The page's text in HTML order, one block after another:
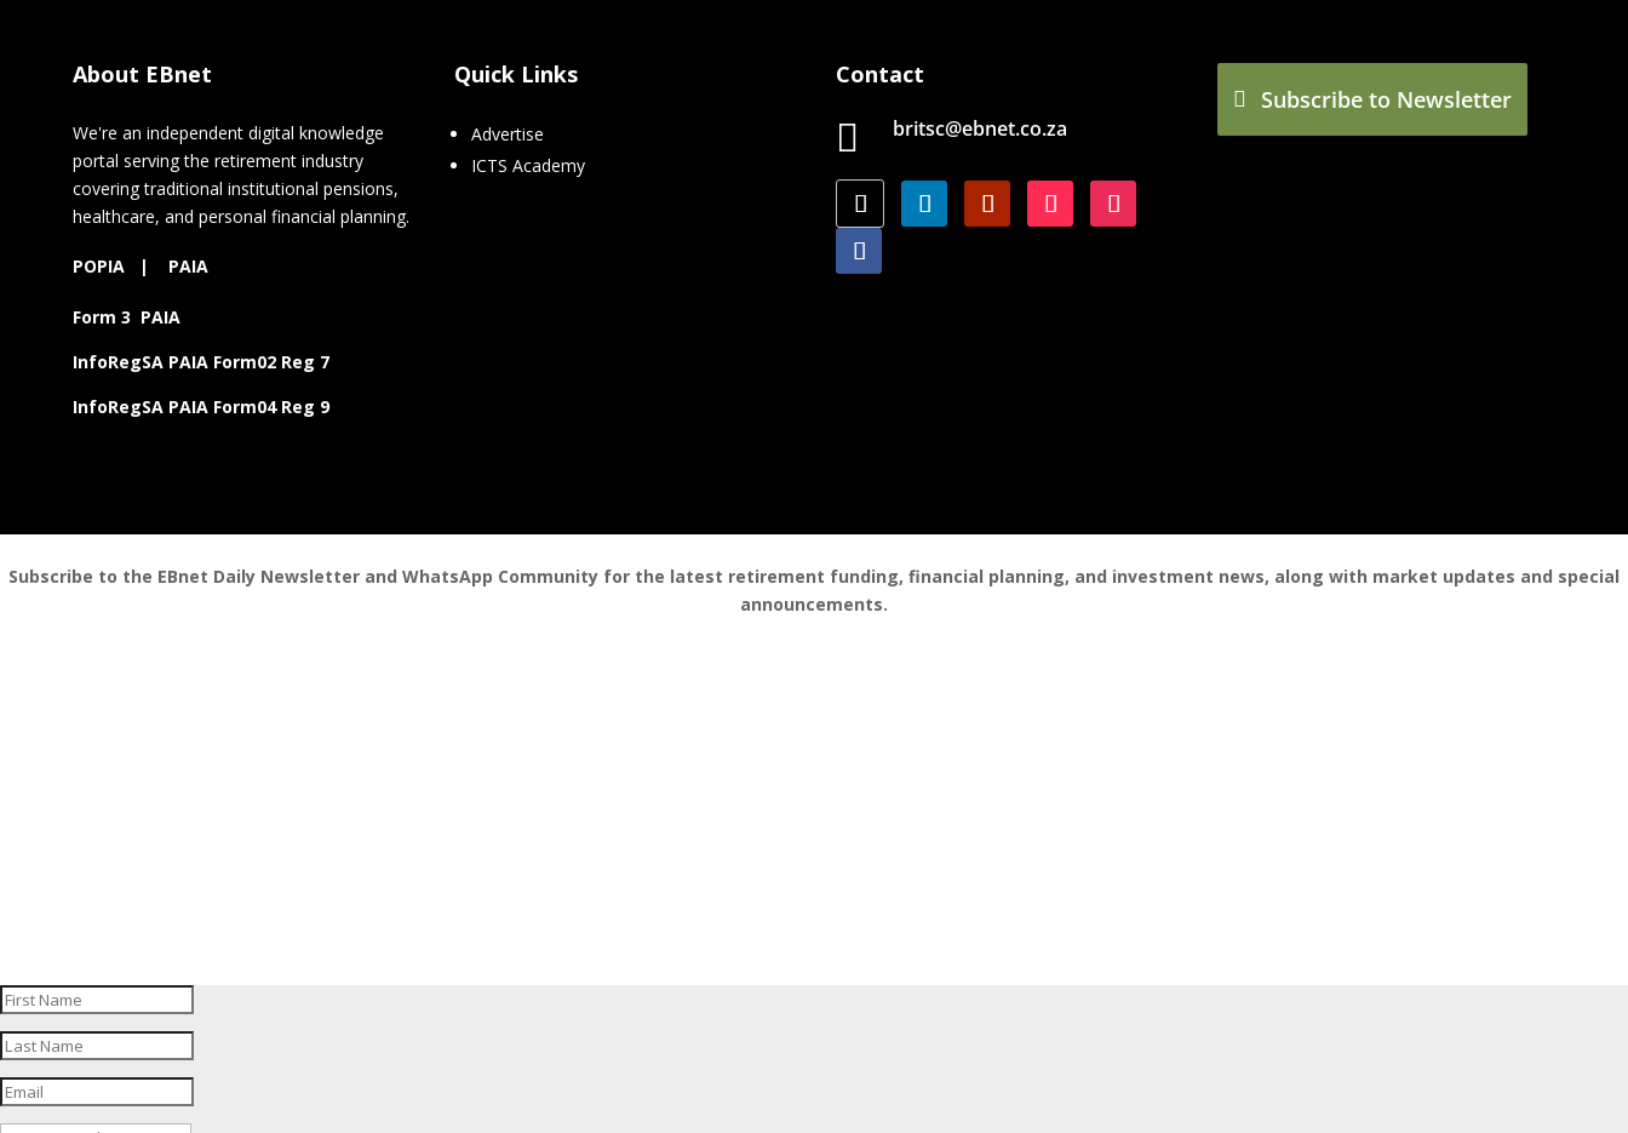
About EBnet
We're an independent digital knowledge
portal serving the retirement industry
covering traditional institutional pensions,
healthcare, and personal financial planning.
POPIA | PAIA
Form 3 PAIA
InfoRegSA PAIA Form02 Reg 7
InfoRegSA PAIA Form04 Reg 9
Quick Links
Advertise
ICTS Academy
Contact
 britsc@ebnet.co.za
Subscribe to Newsletter
Subscribe to the EBnet Daily Newsletter and WhatsApp Community for the latest retirement funding, financial planning, and investment news, along with market updates and special
announcements.